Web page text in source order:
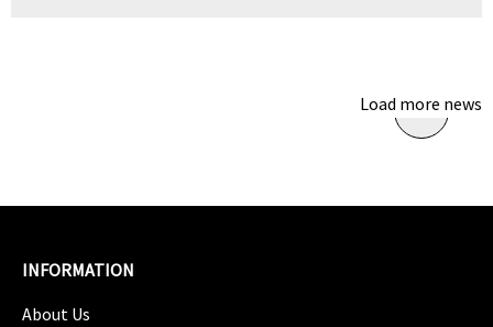
Load more news
INFORMATION
About Us